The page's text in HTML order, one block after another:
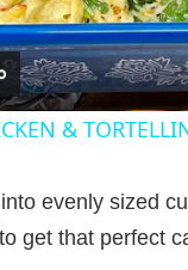
l
a
V
&
evenly sized
get that perfect